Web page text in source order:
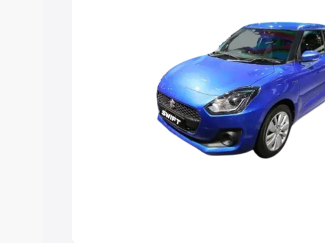
Cars Under 5 Lakhs|Cars
Cars Under 8 Lakhs|Cars Under
Explore Cars by Seating Capacity
Best 5 Seater Cars|Best 6 Seater Cars|Best 7
Best 9 Seater Cars